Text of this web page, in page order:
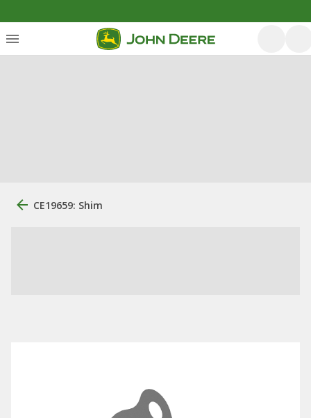
CE19659: Shim